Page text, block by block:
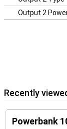
Output 2
Recently
Powerbank